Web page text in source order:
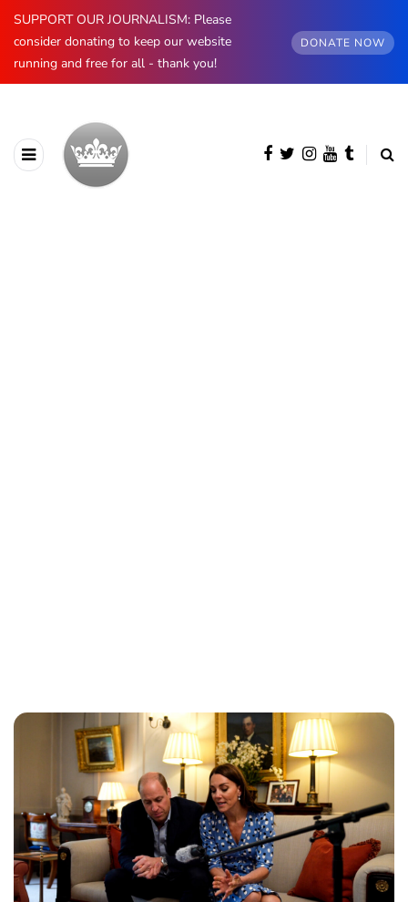
SUPPORT OUR JOURNALISM: Please
consider donating to keep our website
running and free for all - thank you!
DONATE NOW